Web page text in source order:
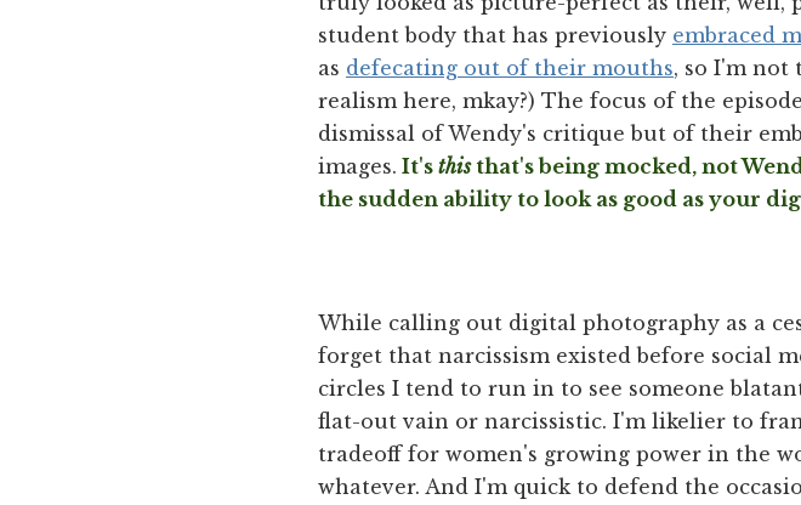
student body that has previously embraced
as defecating out of their mouths, so I'm not
realism here, mkay?) The focus of the
dismissal of Wendy's critique but of their
images. It's thisthat's being mocked, not
the sudden ability to look as good as your
While calling out digital photography as a
forget that narcissism existed before social
circles I tend to run in to see someone
flat-out vain or narcissistic. I'm likelier to
tradeoff for women's growing power in the
whatever. And I'm quick to defend the